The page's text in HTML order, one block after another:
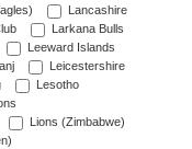
Lancashire
Larkana Bulls
Leeward Islands
Leicestershire
Lesotho
Lions (Zimbabwe)